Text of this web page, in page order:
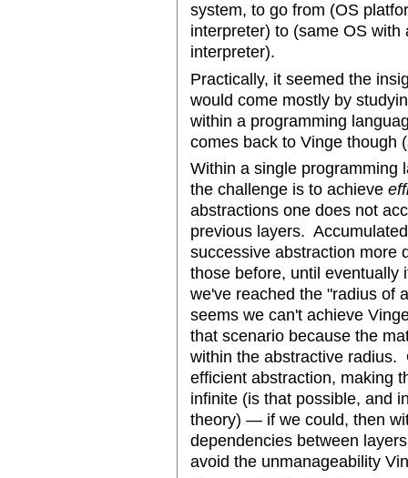
system, to go from (OS
interpreter) to (same OS
interpreter).
Practically, it seemed the
would come mostly by
within a programming
comes back to Vinge though
Within a single programming
the challenge is to achieve
abstractions one does not
previous layers.
successive abstraction more
those before, until eventually
we've reached the "radius of
seems we can't achieve
that scenario because the
within the abstractive radius.
efficient abstraction, making
infinite (is that possible, and
theory) — if we could, then
dependencies between
avoid the unmanageability